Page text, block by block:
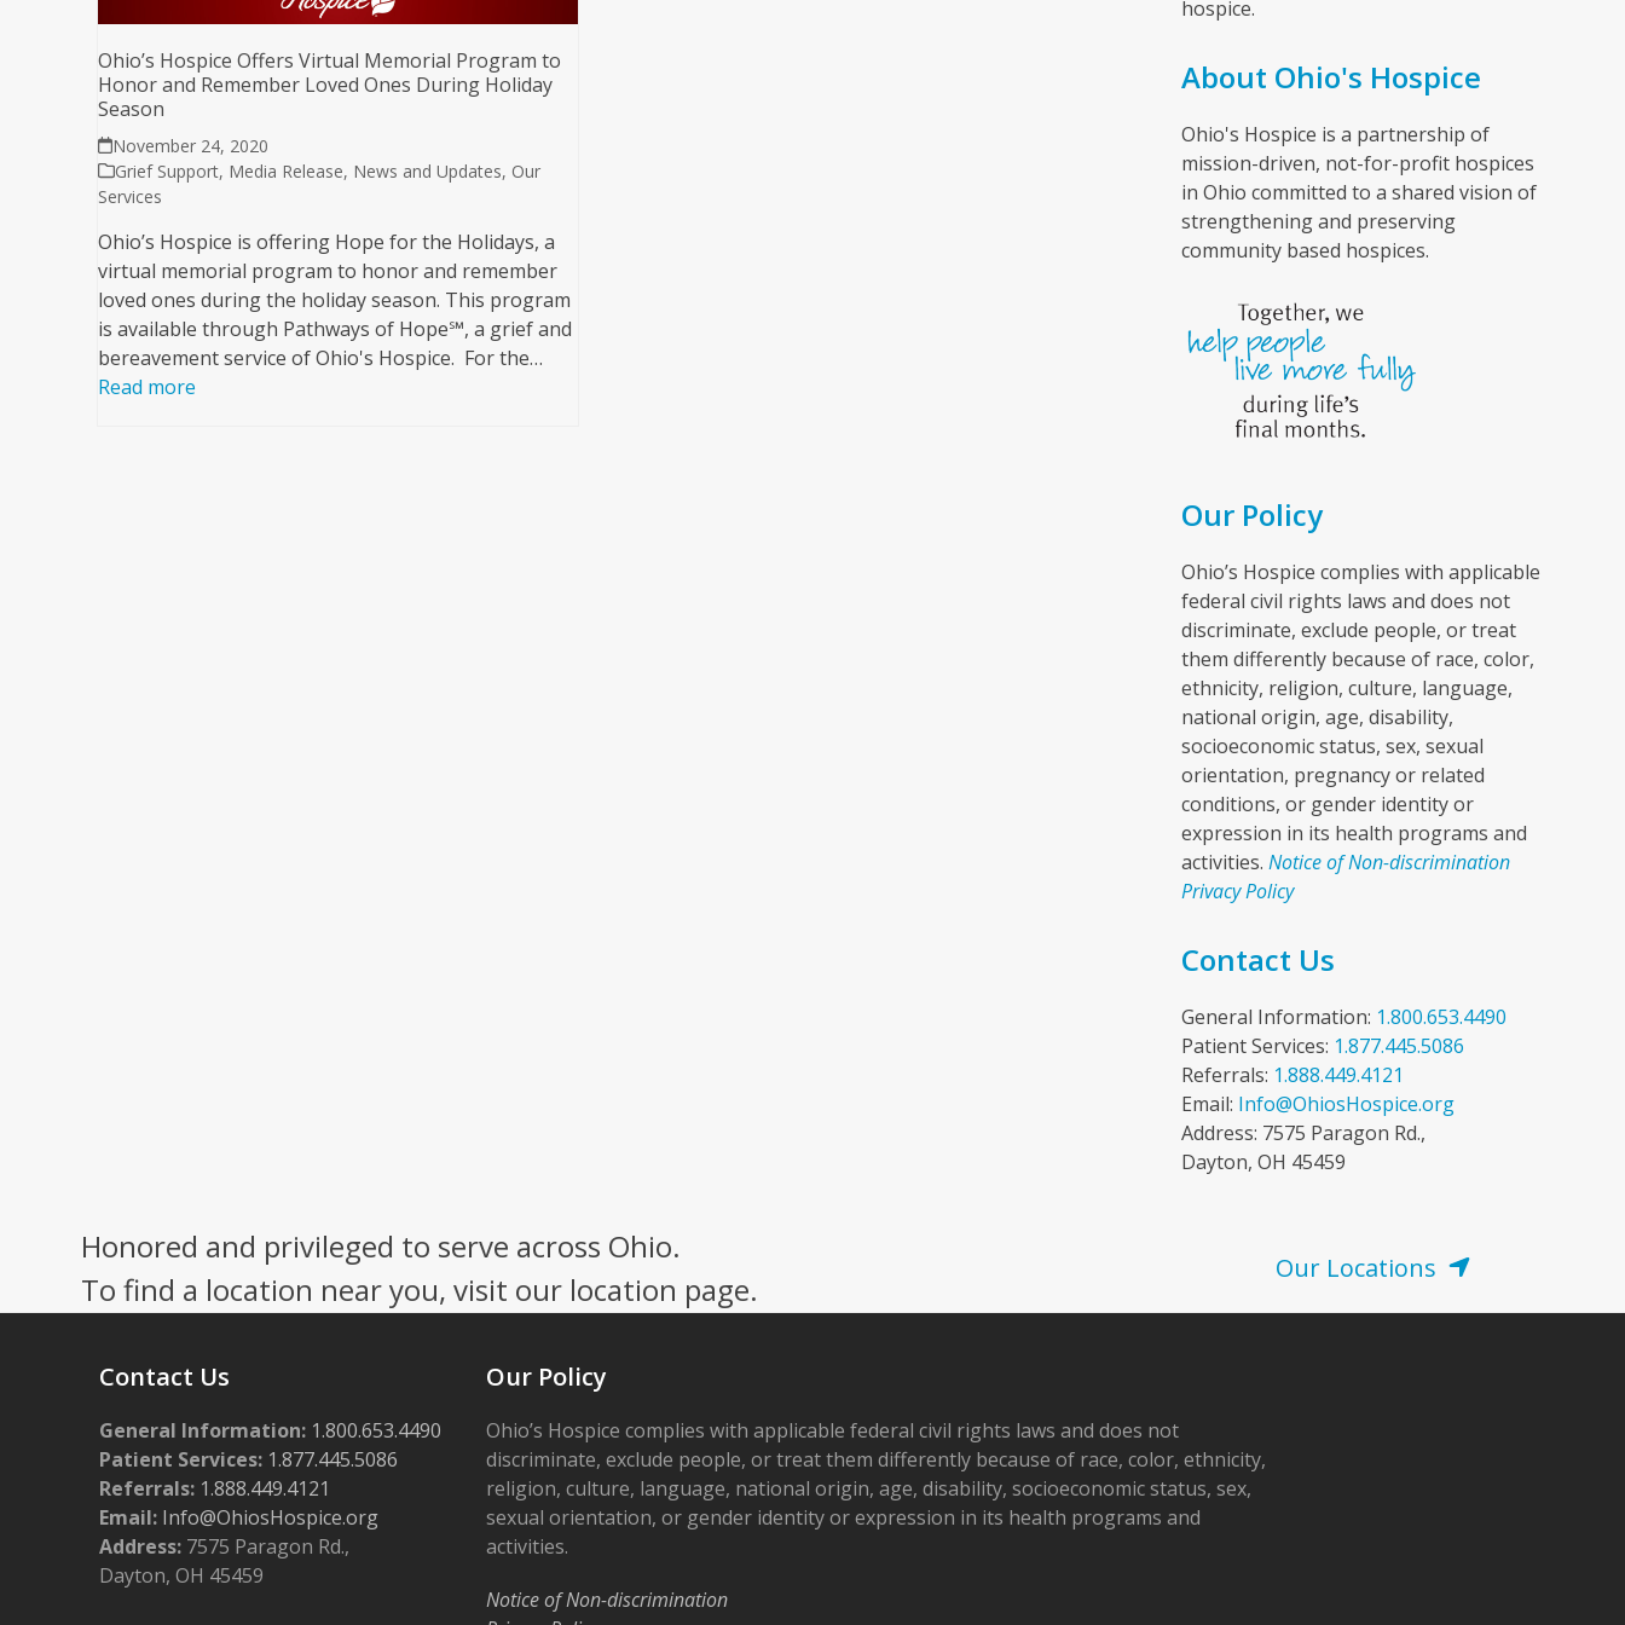
Ohio’s Hospice Offers Virtual Memorial Program to
Honor and Remember Loved Ones During Holiday
Season
November 24, 2020
Grief Support, Media Release, News and Updates, Our
Services
Ohio’s Hospice is offering Hope for the Holidays, a
virtual memorial program to honor and remember
loved ones during the holiday season. This program
is available through Pathways of Hope℠, a grief and
bereavement service of Ohio's Hospice. For the…
Read more
hospice.
About Ohio's Hospice
Ohio's Hospice is a partnership of
mission-driven, not-for-profit hospices
in Ohio committed to a shared vision of
strengthening and preserving
community based hospices.
Our Policy
Ohio’s Hospice complies with applicable
federal civil rights laws and does not
discriminate, exclude people, or treat
them differently because of race, color,
ethnicity, religion, culture, language,
national origin, age, disability,
socioeconomic status, sex, sexual
orientation, pregnancy or related
conditions, or gender identity or
expression in its health programs and
activities. Notice of Non-discrimination
Privacy Policy
Contact Us
General Information: 1.800.653.4490
Patient Services: 1.877.445.5086
Referrals: 1.888.449.4121
Email: Info@OhiosHospice.org
Address: 7575 Paragon Rd.,
Dayton, OH 45459
Honored and privileged to serve across Ohio.
To find a location near you, visit our location page.
Our Locations
Contact Us
General Information: 1.800.653.4490
Patient Services: 1.877.445.5086
Referrals: 1.888.449.4121
Email: Info@OhiosHospice.org
Address: 7575 Paragon Rd.,
Dayton, OH 45459
Our Policy
Ohio’s Hospice complies with applicable federal civil rights laws and does not
discriminate, exclude people, or treat them differently because of race, color, ethnicity,
religion, culture, language, national origin, age, disability, socioeconomic status, sex,
sexual orientation, or gender identity or expression in its health programs and
activities.
Notice of Non-discrimination